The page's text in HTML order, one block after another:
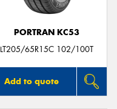
PORTRAN KC53
LT205/65R15C 102/100T
Add to quote